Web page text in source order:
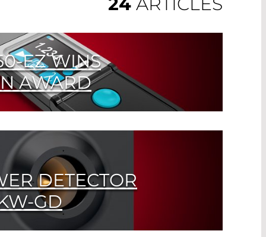
EZ WINS
AWARD
measuring device exclusively
DETECTOR
GD
Gold Cone Absorber measures up to